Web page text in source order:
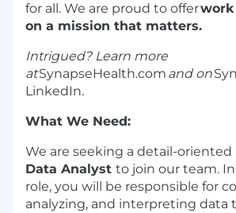
for all. We are proud to offer
on a mission that matters.
Intrigued? Learn more
atSynapseHealth.com and on
LinkedIn.
What We Need:
We are seeking a detail-oriented
Data Analyst to join our team.
role, you will
be responsible for
analyzing, and interpreting data